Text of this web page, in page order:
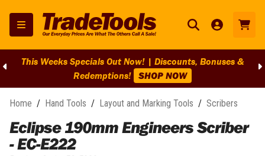
This Weeks Specials Out Now! | Discounts, Bonuses &
Redemptions! SHOP NOW
Home / Hand Tools / Layout and Marking Tools / Scribers
Eclipse 190mm Engineers Scriber
- EC-E222